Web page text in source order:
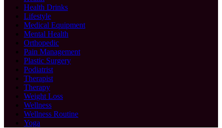
Health Drinks
Lifestyle
Medical Equipment
Mental Health
Orthopedic
Pain Management
Plastic Surgery
Podiatrist
Therapist
Therapy
Weight Loss
Wellness
Wellness Routine
Yoga